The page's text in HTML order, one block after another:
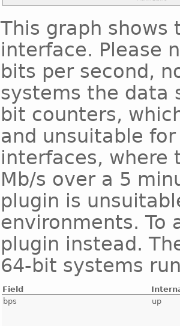
This graph
interface. Please
bits per second,
systems the data
bit counters,
and unsuitable
interfaces, where
Mb/s over a 5
plugin is
environments. To
plugin instead.
64-bit systems
Field
bps
up